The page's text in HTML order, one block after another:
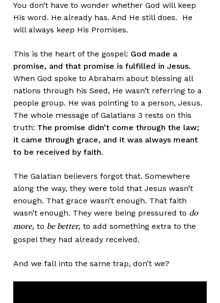
You don’t have to wonder whether God will keep
His word. He already has. And He still does. He
will always keep His Promises.
This is the heart of the gospel: God made a
promise, and that promise is fulfilled in Jesus.
When God spoke to Abraham about blessing all
nations through his Seed, He wasn’t referring to a
people group. He was pointing to a person, Jesus.
The whole message of Galatians 3 rests on this
truth: The promise didn’t come through the law;
it came through grace, and it was always meant
to be received by faith.
The Galatian believers forgot that. Somewhere
along the way, they were told that Jesus wasn’t
enough. That grace wasn’t enough. That faith
wasn’t enough. They were being pressured to do
more, to be better, to add something extra to the
gospel they had already received.
And we fall into the same trap, don’t we?